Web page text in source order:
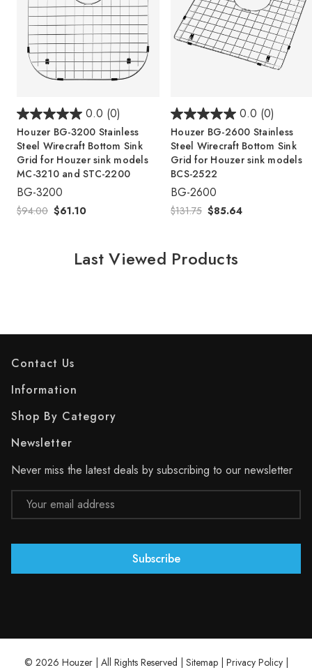
0.0 (0)
Houzer BG-3200 Stainless
Steel Wirecraft Bottom Sink
Grid for Houzer sink models
MC-3210 and STC-2200
BG-3200
$94.00 $61.10
0.0 (0)
Houzer BG-2600 Stainless
Steel Wirecraft Bottom Sink
Grid for Houzer sink models
BCS-2522
BG-2600
$131.75 $85.64
Last Viewed Products
Contact Us
Information
Shop By Category
Newsletter
Never miss the latest deals by subscribing to our newsletter
Email
Address
© 2026 Houzer | All Rights Reserved | Sitemap| Privacy Policy|